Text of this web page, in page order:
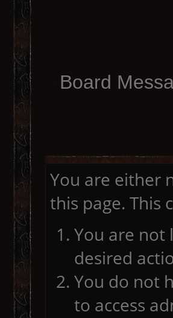
Board
You are either
this page. This
You are not
desired
You do not
to access